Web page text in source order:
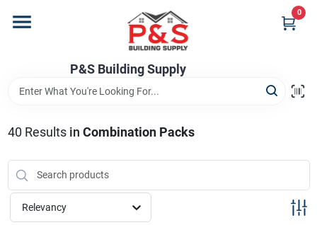
content
P&S Building Supply
0
Brands
Store Info
40 Results in Combination Packs
Relevancy